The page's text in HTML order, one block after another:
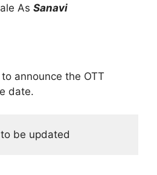
As Sanavi
announce the OTT
date.
be updated